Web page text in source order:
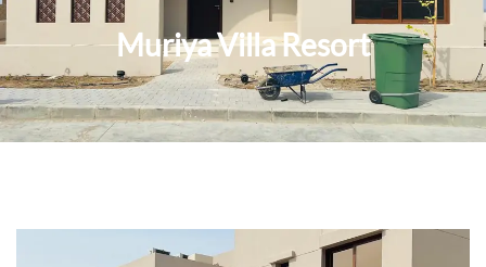
Muriya Villa Resort